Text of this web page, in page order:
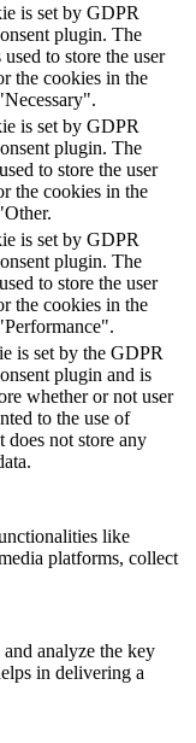
is set by GDPR
plugin. The
to store the user
the cookies in the
is set by GDPR
plugin. The
to store the user
the cookies in the
is set by GDPR
plugin. The
to store the user
the cookies in the
is set by the GDPR
plugin and is
whether or not user
to the use of
does not store any
like
platforms, collect
analyze the key
in delivering a